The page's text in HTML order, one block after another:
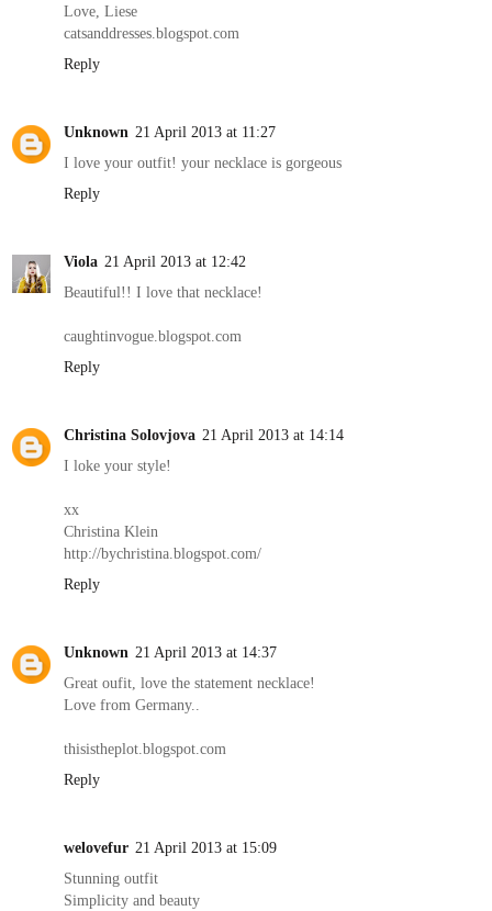
Love, Liese
catsanddresses.blogspot.com
Reply
Unknown 21 April 2013 at 11:27
I love your outfit! your necklace is gorgeous
Reply
Viola 21 April 2013 at 12:42
Beautiful!! I love that necklace!
caughtinvogue.blogspot.com
Reply
Christina Solovjova 21 April 2013 at 14:14
I loke your style!
xx
Christina Klein
http://bychristina.blogspot.com/
Reply
Unknown 21 April 2013 at 14:37
Great oufit, love the statement necklace!
Love from Germany..
thisistheplot.blogspot.com
Reply
welovefur 21 April 2013 at 15:09
Stunning outfit
Simplicity and beauty